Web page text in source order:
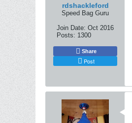
rdshackleford
Speed Bag Guru
Join Date: Oct 2016
Posts: 1300
Share
Post